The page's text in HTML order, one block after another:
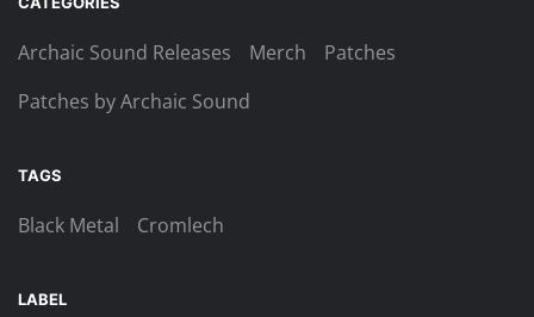
Archaic Sound Releases Merch
Patches
Patches by Archaic Sound
TAGS
Black Metal Cromlech
LABEL